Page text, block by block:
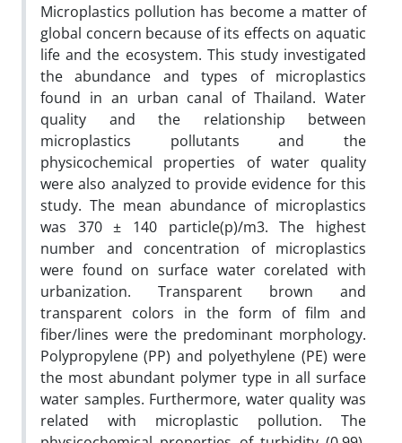
Microplastics pollution has become a matter of
global concern because of its effects on aquatic
life and the ecosystem. This study investigated
the abundance and types of microplastics
found in an urban canal of Thailand. Water
quality and the relationship between
microplastics pollutants and the
physicochemical properties of water quality
were also analyzed to provide evidence for this
study. The mean abundance of microplastics
was 370 ± 140 particle(p)/m3. The highest
number and concentration of microplastics
were found on surface water corelated with
urbanization. Transparent brown and
transparent colors in the form of film and
fiber/lines were the predominant morphology.
Polypropylene (PP) and polyethylene (PE) were
the most abundant polymer type in all surface
water samples. Furthermore, water quality was
related with microplastic pollution. The